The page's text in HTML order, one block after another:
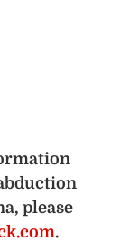
please
.